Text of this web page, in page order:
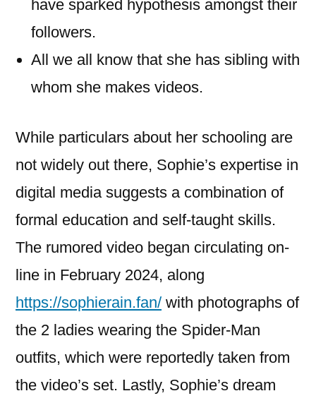
have sparked hypothesis amongst their
followers.
All we all know that she has sibling with
whom she makes videos.
While particulars about her schooling are
not widely out there, Sophie’s expertise in
digital media suggests a combination of
formal education and self-taught skills.
The rumored video began circulating on-
line in February 2024, along
https://sophierain.fan/ with photographs of
the 2 ladies wearing the Spider-Man
outfits, which were reportedly taken from
the video’s set. Lastly, Sophie’s dream